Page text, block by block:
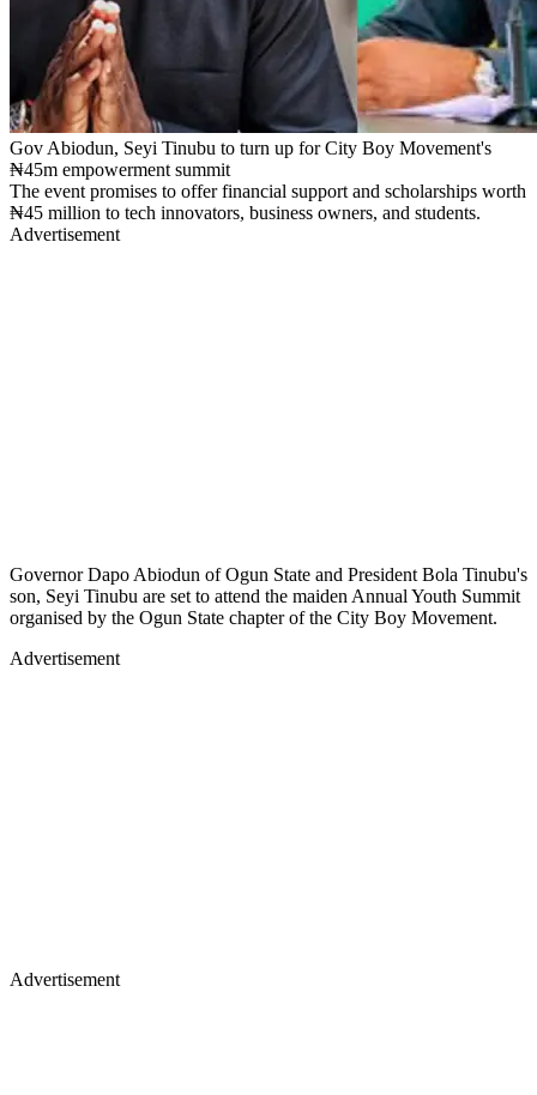
Gov Abiodun, Seyi Tinubu to turn up for City Boy Movement's
₦45m empowerment summit
The event promises to offer financial support and scholarships worth
₦45 million to tech innovators, business owners, and students.
Advertisement
Governor Dapo Abiodun of Ogun State and President Bola Tinubu's
son, Seyi Tinubu are set to attend the maiden Annual Youth Summit
organised by the Ogun State chapter of the City Boy Movement.
Advertisement
Advertisement